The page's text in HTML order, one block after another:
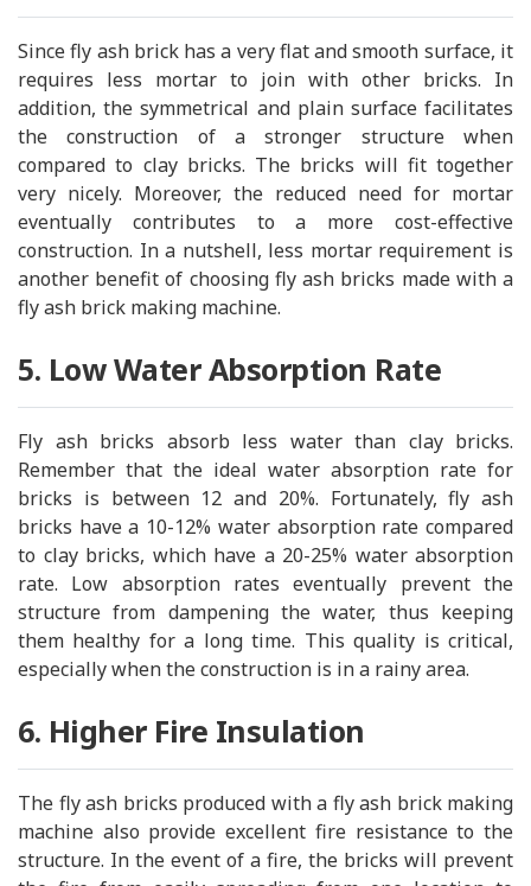
Since fly ash brick has a very flat and smooth surface, it
requires less mortar to join with other bricks. In
addition, the symmetrical and plain surface facilitates
the construction of a stronger structure when
compared to clay bricks. The bricks will fit together
very nicely. Moreover, the reduced need for mortar
eventually contributes to a more cost-effective
construction. In a nutshell, less mortar requirement is
another benefit of choosing fly ash bricks made with a
fly ash brick making machine.
5. Low Water Absorption Rate
Fly ash bricks absorb less water than clay bricks.
Remember that the ideal water absorption rate for
bricks is between 12 and 20%. Fortunately, fly ash
bricks have a 10-12% water absorption rate compared
to clay bricks, which have a 20-25% water absorption
rate. Low absorption rates eventually prevent the
structure from dampening the water, thus keeping
them healthy for a long time. This quality is critical,
especially when the construction is in a rainy area.
6. Higher Fire Insulation
The fly ash bricks produced with a fly ash brick making
machine also provide excellent fire resistance to the
structure. In the event of a fire, the bricks will prevent